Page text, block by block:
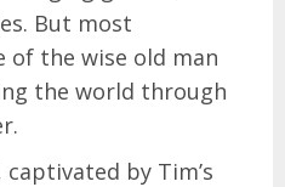
But most
of the wise old man
the world through
by Tim’s